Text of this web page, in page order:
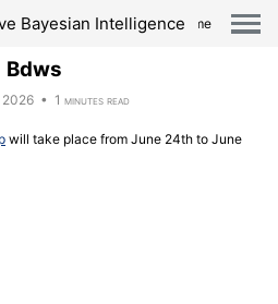
Bayesian IntelligenceHome
Bdws
• 1 minutes read
will take place from June 24th to June